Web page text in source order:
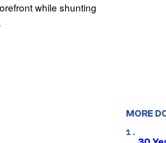
while shunting
MORE